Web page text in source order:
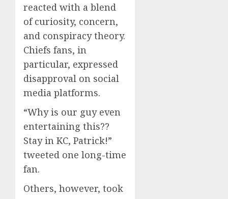
reacted with a blend
of curiosity, concern,
and conspiracy theory.
Chiefs fans, in
particular, expressed
disapproval on social
media platforms.
“Why is our guy even
entertaining this??
Stay in KC, Patrick!”
tweeted one long-time
fan.
Others, however, took